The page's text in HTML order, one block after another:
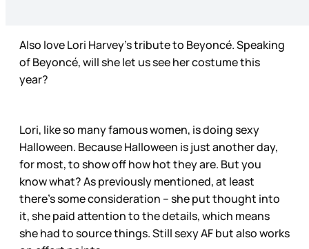
Also love Lori Harvey’s tribute to Beyoncé. Speaking
of Beyoncé, will she let us see her costume this
year?
Lori, like so many famous women, is doing sexy
Halloween. Because Halloween is just another day,
for most, to show off how hot they are. But you
know what? As previously mentioned, at least
there’s some consideration – she put thought into
it, she paid attention to the details, which means
she had to source things. Still sexy AF but also works